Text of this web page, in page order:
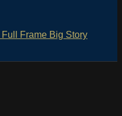
Full Frame Big Story